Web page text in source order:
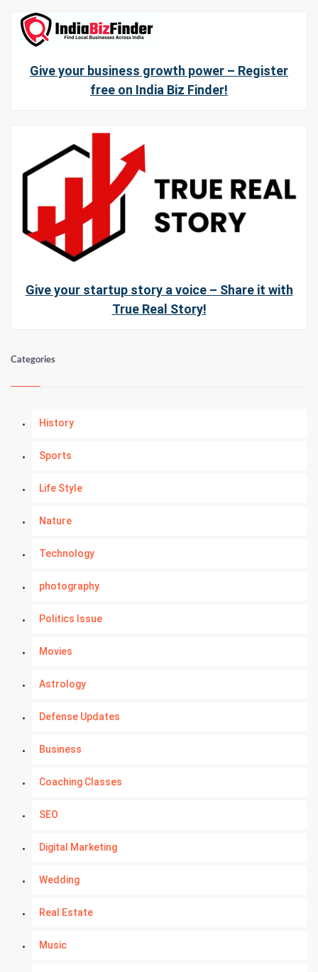
Give your business growth power – Register
free on India Biz Finder!
Give your startup story a voice – Share it with
True Real Story!
Categories
History
Sports
Life Style
Nature
Technology
photography
Politics Issue
Movies
Astrology
Defense Updates
Business
Coaching Classes
SEO
Digital Marketing
Wedding
Real Estate
Music